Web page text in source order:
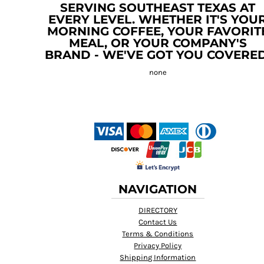
SERVING SOUTHEAST TEXAS AT
EVERY LEVEL. WHETHER IT'S
MORNING COFFEE, YOUR
MEAL, OR YOUR COMPANY'S
BRAND - WE'VE GOT YOU
NAVIGATION
DIRECTORY
Contact Us
Terms & Conditions
Privacy Policy
Shipping Information